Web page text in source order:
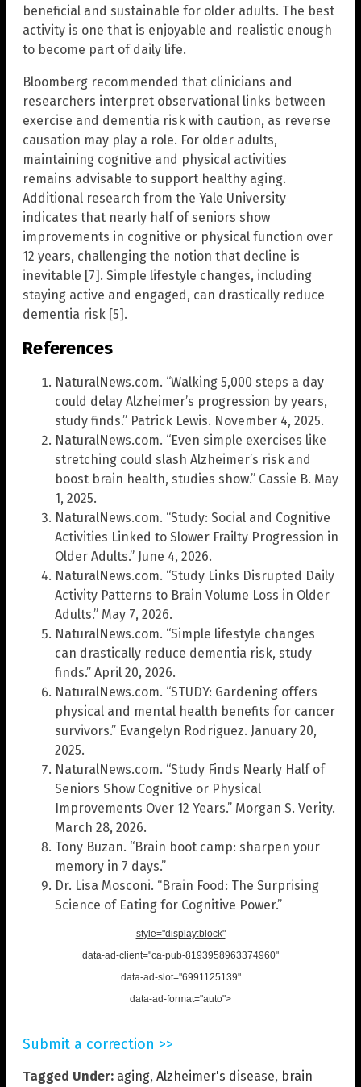
beneficial and sustainable for older adults. The best
activity is one that is enjoyable and realistic enough
to become part of daily life.
Bloomberg recommended that clinicians and
researchers interpret observational links between
exercise and dementia risk with caution, as reverse
causation may play a role. For older adults,
maintaining cognitive and physical activities
remains advisable to support healthy aging.
Additional research from the Yale University
indicates that nearly half of seniors show
improvements in cognitive or physical function over
12 years, challenging the notion that decline is
inevitable [7]. Simple lifestyle changes, including
staying active and engaged, can drastically reduce
dementia risk [5].
References
NaturalNews.com. “Walking 5,000 steps a day
could delay Alzheimer’s progression by years,
study finds.” Patrick Lewis. November 4, 2025.
NaturalNews.com. “Even simple exercises like
stretching could slash Alzheimer’s risk and
boost brain health, studies show.” Cassie B. May
1, 2025.
NaturalNews.com. “Study: Social and Cognitive
Activities Linked to Slower Frailty Progression in
Older Adults.” June 4, 2026.
NaturalNews.com. “Study Links Disrupted Daily
Activity Patterns to Brain Volume Loss in Older
Adults.” May 7, 2026.
NaturalNews.com. “Simple lifestyle changes
can drastically reduce dementia risk, study
finds.” April 20, 2026.
NaturalNews.com. “STUDY: Gardening offers
physical and mental health benefits for cancer
survivors.” Evangelyn Rodriguez. January 20,
2025.
NaturalNews.com. “Study Finds Nearly Half of
Seniors Show Cognitive or Physical
Improvements Over 12 Years.” Morgan S. Verity.
March 28, 2026.
Tony Buzan. “Brain boot camp: sharpen your
memory in 7 days.”
Dr. Lisa Mosconi. “Brain Food: The Surprising
Science of Eating for Cognitive Power.”
style="display:block"
data-ad-client="ca-pub-8193958963374960"
data-ad-slot="6991125139"
data-ad-format="auto">
Submit a correction >>
Tagged Under: aging, Alzheimer's disease, brain